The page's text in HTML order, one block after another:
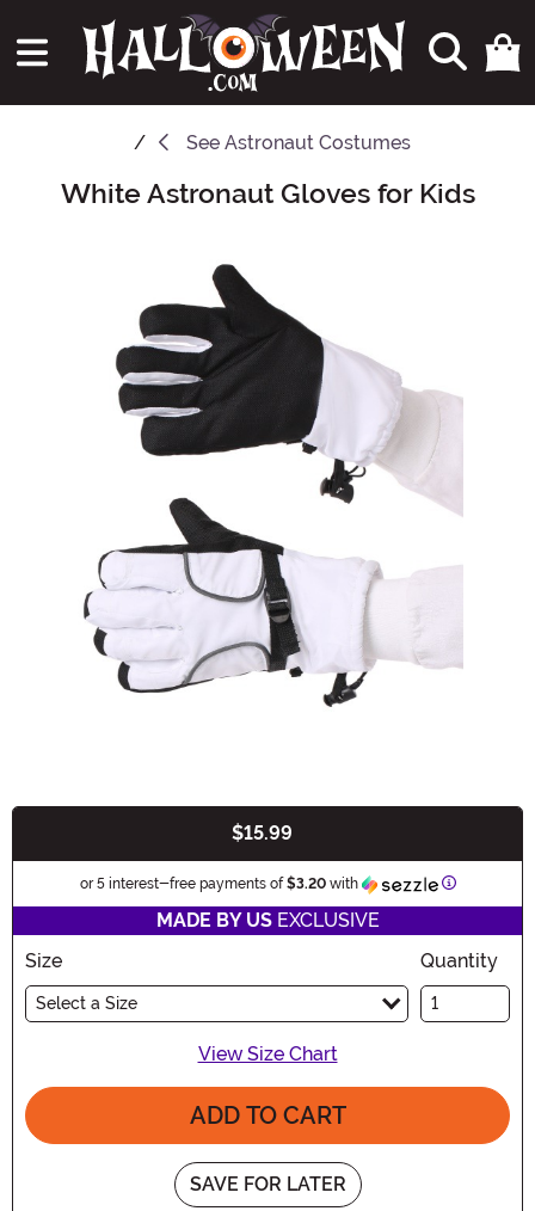
See Astronaut Costumes
Main Content
White Astronaut Gloves for Kids
$15.99
or 5 interest-free payments of$3.20with Information
MADE BY USEXCLUSIVE
Size
Select a Size
Quantity
View Size Chart
ADD TO CART
SAVE FOR LATER